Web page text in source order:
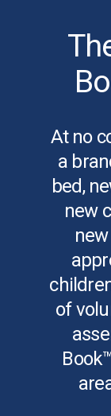
At no
a
bed,
new
of